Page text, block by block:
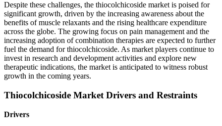
Despite these challenges, the thiocolchicoside market is poised for
significant growth, driven by the increasing awareness about the
benefits of muscle relaxants and the rising healthcare expenditure
across the globe. The growing focus on pain management and the
increasing adoption of combination therapies are expected to further
fuel the demand for thiocolchicoside. As market players continue to
invest in research and development activities and explore new
therapeutic indications, the market is anticipated to witness robust
growth in the coming years.
Thiocolchicoside Market Drivers and Restraints
Drivers